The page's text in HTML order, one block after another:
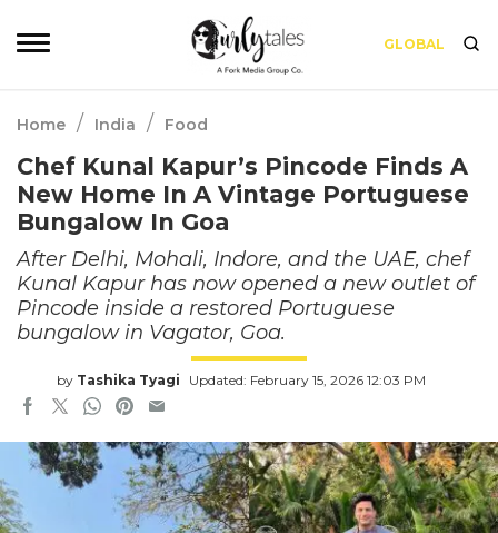
GLOBAL
Home / India / Food
Chef Kunal Kapur’s Pincode Finds A
New Home In A Vintage Portuguese
Bungalow In Goa
After Delhi, Mohali, Indore, and the UAE, chef
Kunal Kapur has now opened a new outlet of
Pincode inside a restored Portuguese
bungalow in Vagator, Goa.
by Tashika Tyagi Updated: February 15, 2026 12:03 PM